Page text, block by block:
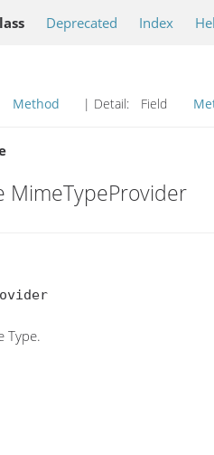
Deprecated Index
Method | Detail: Field
MimeTypeProvider
Type.